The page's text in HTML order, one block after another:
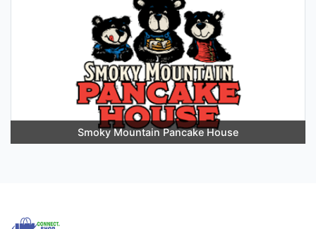
Smoky Mountain Pancake House